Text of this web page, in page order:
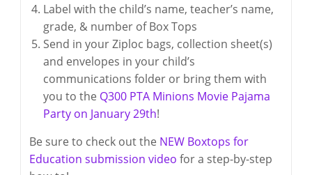
Label with the child’s name, teacher’s name,
grade, & number of Box Tops
Send in your Ziploc bags, collection sheet(s)
and envelopes in your child’s
communications folder or bring them with
you to the Q300 PTA Minions Movie Pajama
Party on January 29th!
Be sure to check out the NEW Boxtops for
Education submission video for a step-by-step